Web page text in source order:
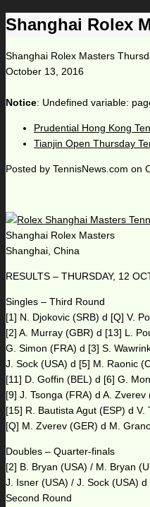
Shanghai Rolex
Shanghai Rolex Masters
October 13, 2016
Notice: Undefined variable:
Prudential Hong Kong
Tianjin Open Thursday
Posted by TennisNews.com on
Shanghai Rolex Masters
Shanghai, China
RESULTS – THURSDAY, 12
Singles – Third Round
[1] N. Djokovic (SRB) d [Q] V.
[2] A. Murray (GBR) d [13] L.
G. Simon (FRA) d [3] S.
J. Sock (USA) d [5] M. Raonic
[11] D. Goffin (BEL) d [6] G.
[9] J. Tsonga (FRA) d A.
[15] R. Bautista Agut (ESP) d V.
[Q] M. Zverev (GER) d M.
Doubles – Quarter-finals
[2] B. Bryan (USA) / M. Bryan
J. Isner (USA) / J. Sock (USA)
Second Round